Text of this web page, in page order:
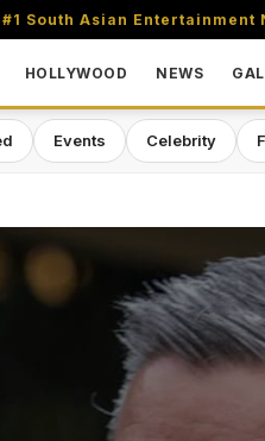
#1 South Asian Entertainment
HOLLYWOOD NEWS
Events Celebrity